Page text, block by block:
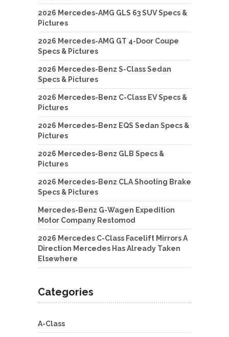
2026 Mercedes-AMG GLS 63 SUV Specs &
Pictures
2026 Mercedes-AMG GT 4-Door Coupe
Specs & Pictures
2026 Mercedes-Benz S-Class Sedan
Specs & Pictures
2026 Mercedes-Benz C-Class EV Specs &
Pictures
2026 Mercedes-Benz EQS Sedan Specs &
Pictures
2026 Mercedes-Benz GLB Specs &
Pictures
2026 Mercedes-Benz CLA Shooting Brake
Specs & Pictures
Mercedes-Benz G-Wagen Expedition
Motor Company Restomod
2026 Mercedes C-Class Facelift Mirrors A
Direction Mercedes Has Already Taken
Elsewhere
Categories
A-Class